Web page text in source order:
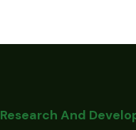
Research And